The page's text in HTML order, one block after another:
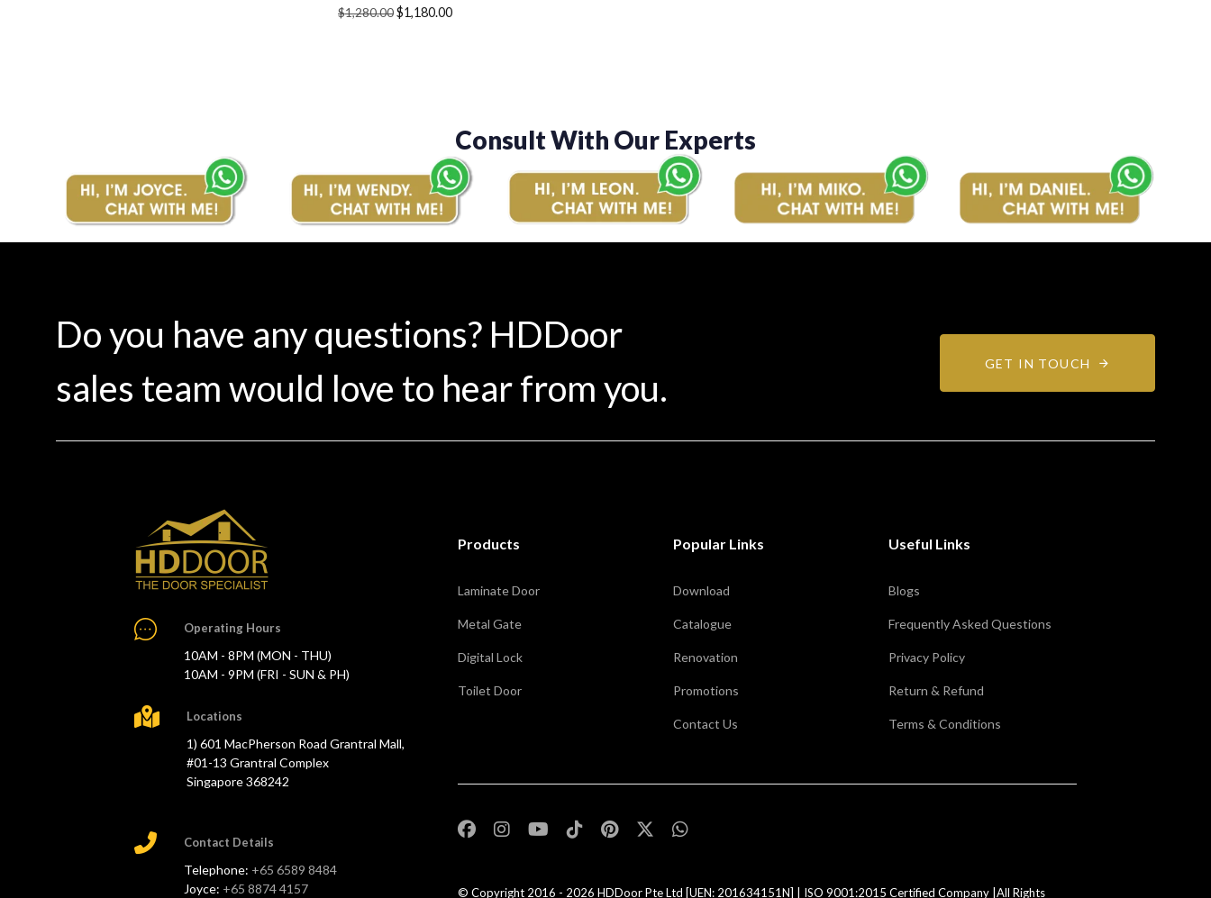
$1,280.00
Original
$1,180.00
Current
Consult With Our Experts
Do you have any questions? HDDoor
sales team would love to hear from you.
GET IN TOUCH
Operating Hours
10AM - 8PM (MON - THU)
10AM - 9PM (FRI - SUN & PH)
Locations
1) 601 MacPherson Road Grantral Mall,
#01-13 Grantral Complex
Singapore 368242
Contact Details
Telephone: +65 6589 8484
Joyce: +65 8874 4157
Products
Laminate Door
Metal Gate
Digital Lock
Toilet Door
Popular Links
Download
Catalogue
Renovation
Promotions
Contact Us
Useful Links
Blogs
Frequently Asked Questions
Privacy Policy
Return & Refund
Terms & Conditions
© Copyright 2016 - 2026 HDDoor Pte Ltd [UEN: 201634151N] | ISO 9001:2015 Certified Company |All Rights